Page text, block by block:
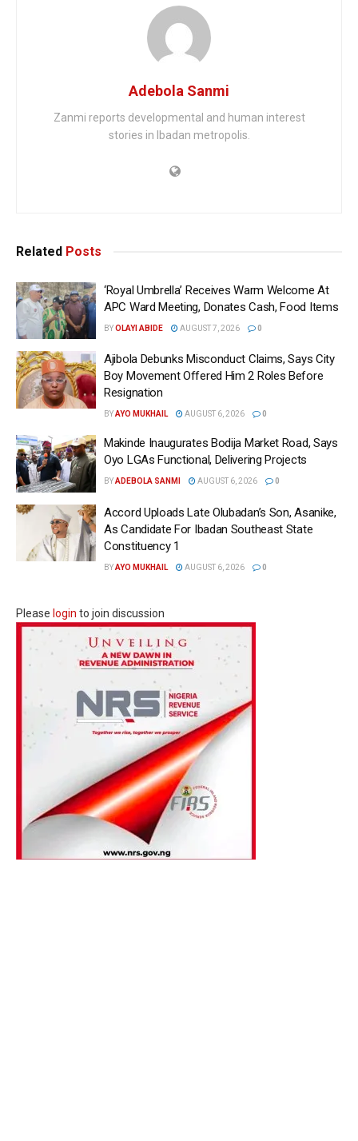
Adebola Sanmi
Zanmi reports developmental and human interest
stories in Ibadan metropolis.
Related Posts
‘Royal Umbrella’ Receives Warm Welcome At
APC Ward Meeting, Donates Cash, Food Items
BYOLAYI ABIDE AUGUST 7, 2026 0
Ajibola Debunks Misconduct Claims, Says City
Boy Movement Offered Him 2 Roles Before
Resignation
BYAYO MUKHAIL AUGUST 6, 2026 0
Makinde Inaugurates Bodija Market Road, Says
Oyo LGAs Functional, Delivering Projects
BYADEBOLA SANMI AUGUST 6, 2026 0
Accord Uploads Late Olubadan’s Son, Asanike,
As Candidate For Ibadan Southeast State
Constituency 1
BYAYO MUKHAIL AUGUST 6, 2026 0
Please login to join discussion